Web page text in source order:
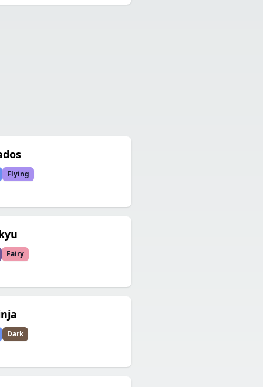
Flying
Fairy
Dark